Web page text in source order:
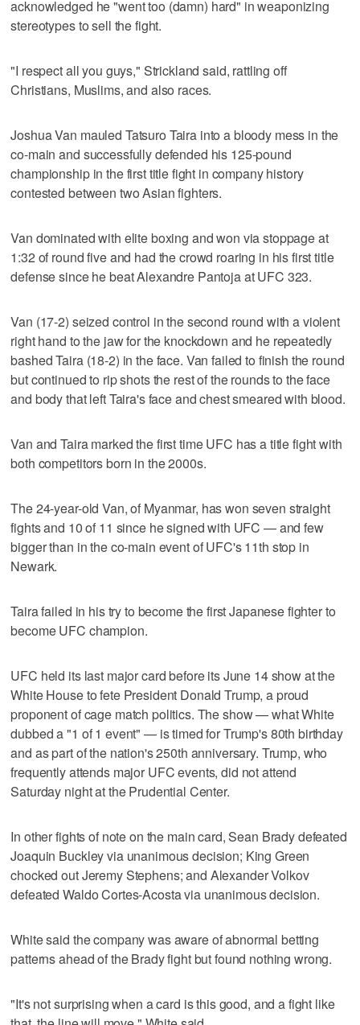
acknowledged he "went too (damn) hard" in weaponizing
stereotypes to sell the fight.
"I respect all you guys," Strickland said, rattling off
Christians, Muslims, and also races.
Joshua Van mauled Tatsuro Taira into a bloody mess in the
co-main and successfully defended his 125-pound
championship in the first title fight in company history
contested between two Asian fighters.
Van dominated with elite boxing and won via stoppage at
1:32 of round five and had the crowd roaring in his first title
defense since he beat Alexandre Pantoja at UFC 323.
Van (17-2) seized control in the second round with a violent
right hand to the jaw for the knockdown and he repeatedly
bashed Taira (18-2) in the face. Van failed to finish the round
but continued to rip shots the rest of the rounds to the face
and body that left Taira's face and chest smeared with blood.
Van and Taira marked the first time UFC has a title fight with
both competitors born in the 2000s.
The 24-year-old Van, of Myanmar, has won seven straight
fights and 10 of 11 since he signed with UFC — and few
bigger than in the co-main event of UFC's 11th stop in
Newark.
Taira failed in his try to become the first Japanese fighter to
become UFC champion.
UFC held its last major card before its June 14 show at the
White House to fete President Donald Trump, a proud
proponent of cage match politics. The show — what White
dubbed a "1 of 1 event" — is timed for Trump's 80th birthday
and as part of the nation's 250th anniversary. Trump, who
frequently attends major UFC events, did not attend
Saturday night at the Prudential Center.
In other fights of note on the main card, Sean Brady defeated
Joaquin Buckley via unanimous decision; King Green
chocked out Jeremy Stephens; and Alexander Volkov
defeated Waldo Cortes-Acosta via unanimous decision.
White said the company was aware of abnormal betting
patterns ahead of the Brady fight but found nothing wrong.
"It's not surprising when a card is this good, and a fight like